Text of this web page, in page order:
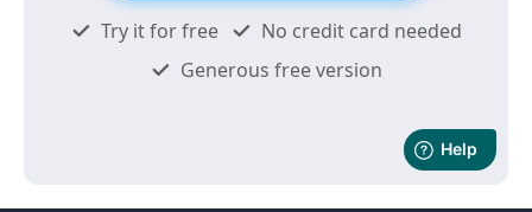
Try it for free
No credit card needed
Generous free version